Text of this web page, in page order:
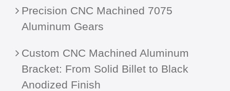
Precision CNC Machined 7075
Aluminum Gears
Custom CNC Machined Aluminum
Bracket: From Solid Billet to Black
Anodized Finish